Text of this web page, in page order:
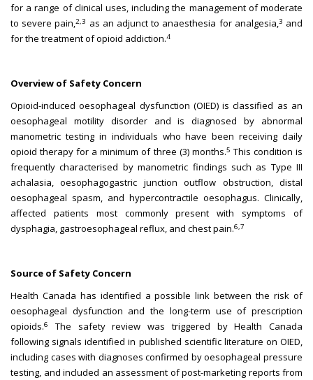
for a range of clinical uses, including the management of moderate
to severe pain,2,3 as an adjunct to anaesthesia for analgesia,3 and
for the treatment of opioid addiction.4
Overview of Safety Concern
Opioid-induced oesophageal dysfunction (OIED) is classified as an
oesophageal motility disorder and is diagnosed by abnormal
manometric testing in individuals who have been receiving daily
opioid therapy for a minimum of three (3) months.5 This condition is
frequently characterised by manometric findings such as Type III
achalasia, oesophagogastric junction outflow obstruction, distal
oesophageal spasm, and hypercontractile oesophagus. Clinically,
affected patients most commonly present with symptoms of
dysphagia, gastroesophageal reflux, and chest pain.6,7
Source of Safety Concern
Health Canada has identified a possible link between the risk of
oesophageal dysfunction and the long-term use of prescription
opioids.6
The safety review was triggered by Health Canada
following signals identified in published scientific literature on OIED,
including cases with diagnoses confirmed by oesophageal pressure
testing, and included an assessment of post-marketing reports from